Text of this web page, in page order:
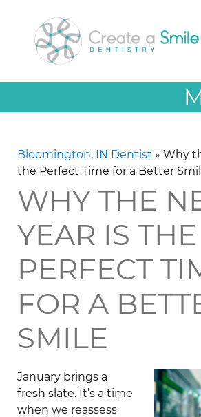
Bloomington, IN Dentist » Why
the Perfect Time for a Better
WHY THE
YEAR IS THE
PERFECT
FOR A
SMILE
January brings a
fresh slate. It’s a time
when we reassess